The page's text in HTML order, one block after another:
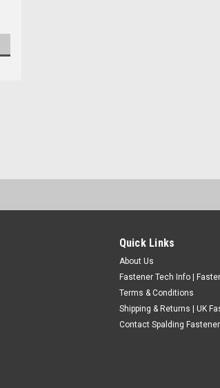
Assorted M2.5 Metric
Please choose in the menu
£15.35 (Ex. VAT)
CHOOSE OPTIONS
Quick Links
About Us
Fastener Tech Info |
Terms & Conditions
Shipping & Returns | UK
Contact Spalding